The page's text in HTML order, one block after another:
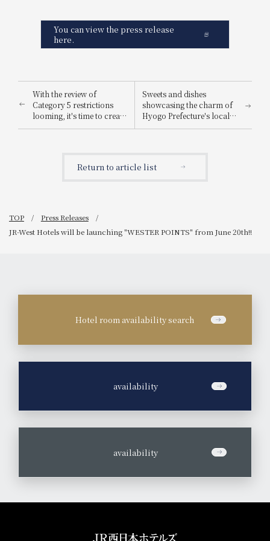
You can view the press release
here.
With the review of
Category 5 restrictions
looming, it's time to create
lasting memories on a
accommodation for
perks.
Sweets and dishes
showcasing the charm of
Hyogo Prefecture's local
ingredients are now
Gourmet Fair
Return to article list
TOP
Press Releases
JR-West Hotels will be launching "WESTER POINTS" from June 20th!!
Hotel room availability search
availability
availability